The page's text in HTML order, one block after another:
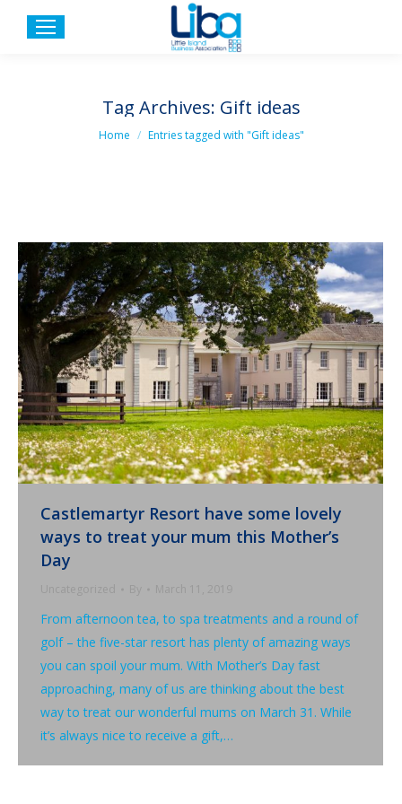
Tag Archives: Gift ideas
You are here:
Home Entries tagged with "Gift ideas"
Castlemartyr Resort have some lovely
ways to treat your mum this Mother’s
Day
Uncategorized By March 11, 2019
From afternoon tea, to spa treatments and a round of
golf – the five-star resort has plenty of amazing ways
you can spoil your mum. With Mother’s Day fast
approaching, many of us are thinking about the best
way to treat our wonderful mums on March 31. While
it’s always nice to receive a gift,…